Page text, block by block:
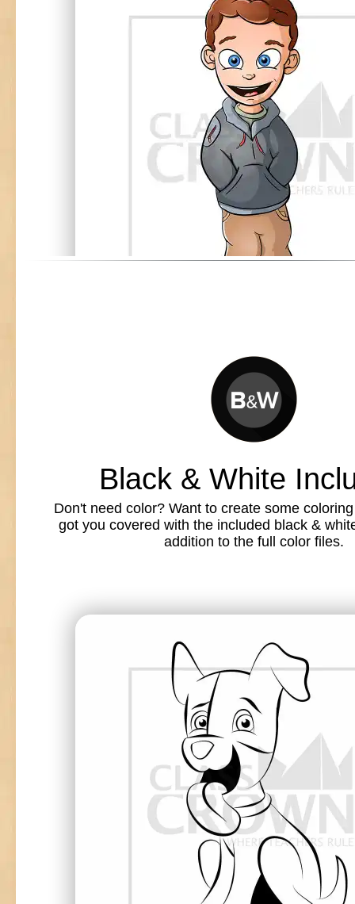
Black & White
Don't need color? Want to create some
got you covered with the included black &
addition to the full color files.